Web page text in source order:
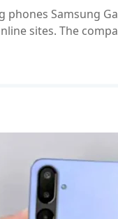
Samsung
sites. The